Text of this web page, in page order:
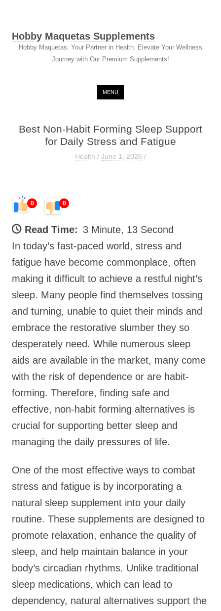
Hobby Maquetas Supplements
Hobby Maquetas: Your Partner in Health. Elevate Your Wellness
Journey with Our Premium Supplements!
MENU
Best Non-Habit Forming Sleep Support
for Daily Stress and Fatigue
Health / June 1, 2026 /
0 0
Read Time: 3 Minute, 13 Second
In today’s fast-paced world, stress and
fatigue have become commonplace, often
making it difficult to achieve a restful night’s
sleep. Many people find themselves tossing
and turning, unable to quiet their minds and
embrace the restorative slumber they so
desperately need. While numerous sleep
aids are available in the market, many come
with the risk of dependence or are habit-
forming. Therefore, finding safe and
effective, non-habit forming alternatives is
crucial for supporting better sleep and
managing the daily pressures of life.
One of the most effective ways to combat
stress and fatigue is by incorporating a
natural sleep supplement into your daily
routine. These supplements are designed to
promote relaxation, enhance the quality of
sleep, and help maintain balance in your
body’s circadian rhythms. Unlike traditional
sleep medications, which can lead to
dependency, natural alternatives support the